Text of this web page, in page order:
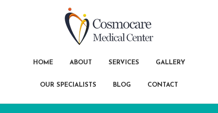
HOME ABOUT SERVICES GALLERY
OUR SPECIALISTS BLOG CONTACT